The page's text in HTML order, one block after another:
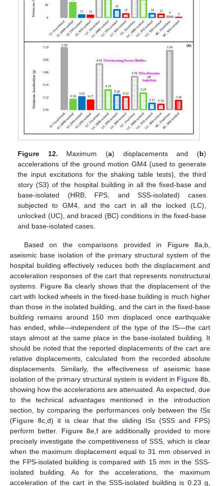
Figure 12. Maximum (a) displacements and (b)
accelerations of the ground motion GM4 (used to generate
the input excitations for the shaking table tests), the third
story (S3) of the hospital building in all the fixed-base and
base-isolated (HRB, FPS, and SSS-isolated) cases
subjected to GM4, and the cart in all the locked (LC),
unlocked (UC), and braced (BC) conditions in the fixed-base
and base-isolated cases.
Based on the comparisons provided in Figure 8a,b,
aseismic base isolation of the primary structural system of the
hospital building effectively reduces both the displacement and
acceleration responses of the cart that represents nonstructural
systems. Figure 8a clearly shows that the displacement of the
cart with locked wheels in the fixed-base building is much higher
than those in the isolated building, and the cart in the fixed-base
building remains around 150 mm displaced once earthquake
has ended, while—independent of the type of the IS—the cart
stays almost at the same place in the base-isolated building. It
should be noted that the reported displacements of the cart are
relative displacements, calculated from the recorded absolute
displacements. Similarly, the effectiveness of aseismic base
isolation of the primary structural system is evident in Figure 8b,
showing how the accelerations are attenuated. As expected, due
to the technical advantages mentioned in the introduction
section, by comparing the performances only between the ISs
(Figure 8c,d) it is clear that the sliding ISs (SSS and FPS)
perform better. Figure 8e,f are additionally provided to more
precisely investigate the competitiveness of SSS, which is clear
when the maximum displacement equal to 31 mm observed in
the FPS-isolated building is compared with 15 mm in the SSS-
isolated building. As for the accelerations, the maximum
acceleration of the cart in the SSS-isolated building is 0.23 g,